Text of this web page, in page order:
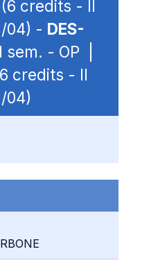
(6 credits - II
04) - DES-
sem. - OP |
credits - II
04)